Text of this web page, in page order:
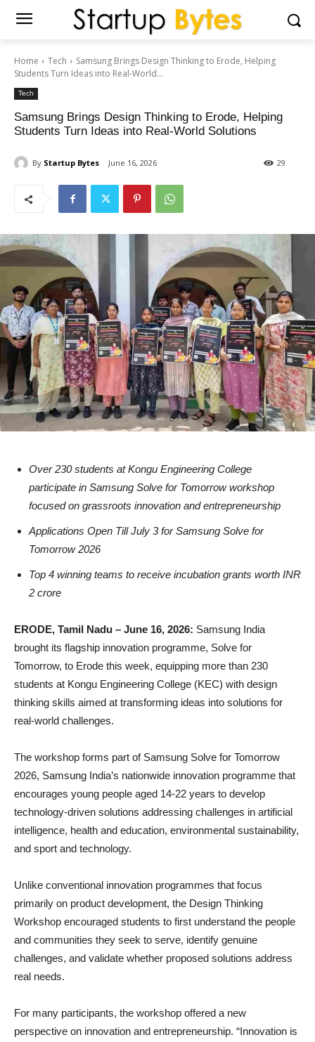
Home Tech
Samsung Brings Design Thinking to Erode, Helping
Students Turn Ideas into Real-World...
Tech
Samsung Brings Design Thinking to Erode, Helping
Students Turn Ideas into Real-World Solutions
By Startup Bytes June 16, 2026 29
Over 230 students at Kongu Engineering College
participate in Samsung Solve for Tomorrow workshop
focused on grassroots innovation and entrepreneurship
Applications Open Till July 3 for Samsung Solve for
Tomorrow 2026
Top 4 winning teams to receive incubation grants worth INR
2 crore
ERODE, Tamil Nadu – June 16, 2026: Samsung India
brought its flagship innovation programme, Solve for
Tomorrow, to Erode this week, equipping more than 230
students at Kongu Engineering College (KEC) with design
thinking skills aimed at transforming ideas into solutions for
real-world challenges.
The workshop forms part of Samsung Solve for Tomorrow
2026, Samsung India’s nationwide innovation programme that
encourages young people aged 14-22 years to develop
technology-driven solutions addressing challenges in artificial
intelligence, health and education, environmental sustainability,
and sport and technology.
Unlike conventional innovation programmes that focus
primarily on product development, the Design Thinking
Workshop encouraged students to first understand the people
and communities they seek to serve, identify genuine
challenges, and validate whether proposed solutions address
real needs.
For many participants, the workshop offered a new
perspective on innovation and entrepreneurship. “Innovation is